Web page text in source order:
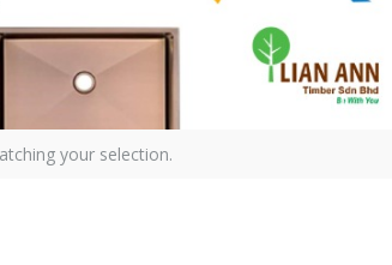
your selection.